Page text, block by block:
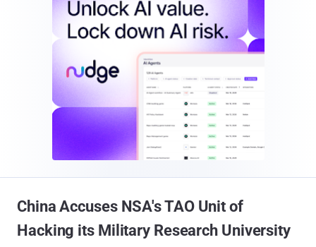
China Accuses NSA's TAO Unit of
Hacking its Military Research University